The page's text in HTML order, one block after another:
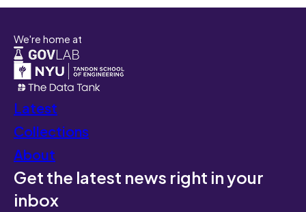
We're home at
Latest
Collections
About
Get the latest news right in your
inbox